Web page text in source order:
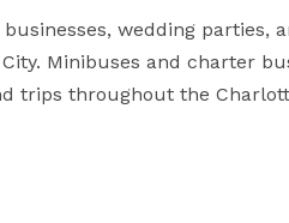
wedding parties,
Minibuses and charter
trips throughout the